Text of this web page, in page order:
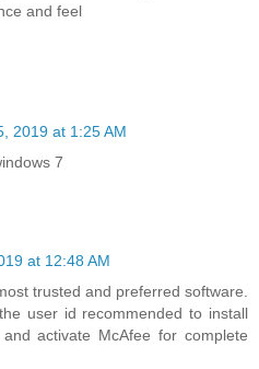
and feel
2019 at 1:25 AM
7
at 12:48 AM
trusted and preferred software.
user id recommended to install
activate McAfee for complete